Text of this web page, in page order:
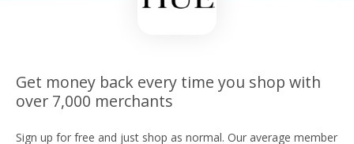
Get money back every time you shop with
over 7,000 merchants
Sign up for free and just shop as normal. Our average member